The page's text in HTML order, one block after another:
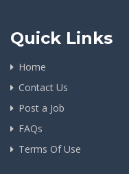
Quick Links
Home
Contact Us
Post a Job
FAQs
Terms Of Use